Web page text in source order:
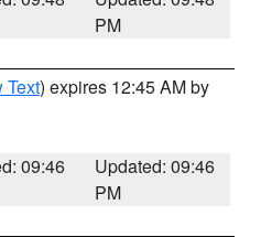
PM
Text) expires 12:45 AM by
09:46
Updated: 09:46
PM